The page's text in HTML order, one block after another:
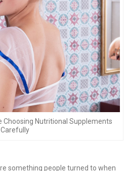
Choosing Nutritional Supplements
Carefully
something people turned to when